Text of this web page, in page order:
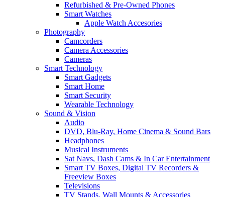
Refurbished & Pre-Owned Phones
Smart Watches
Apple Watch Accesories
Photography
Camcorders
Camera Accessories
Cameras
Smart Technology
Smart Gadgets
Smart Home
Smart Security
Wearable Technology
Sound & Vision
Audio
DVD, Blu-Ray, Home Cinema & Sound Bars
Headphones
Musical Instruments
Sat Navs, Dash Cams & In Car Entertainment
Smart TV Boxes, Digital TV Recorders &
Freeview Boxes
Televisions
TV Stands, Wall Mounts & Accessories